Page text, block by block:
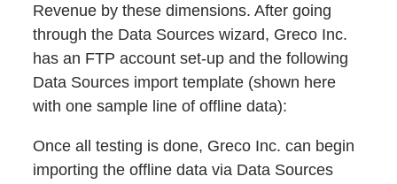
Revenue by these dimensions. After going
through the Data Sources wizard, Greco Inc.
has an FTP account set-up and the following
Data Sources import template (shown here
with one sample line of offline data):
Once all testing is done, Greco Inc. can begin
importing the offline data via Data Sources